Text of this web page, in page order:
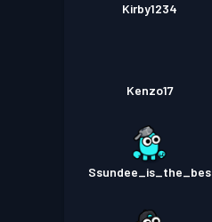
Kirby1234
Kenzo17
Ssundee_is_the_bes